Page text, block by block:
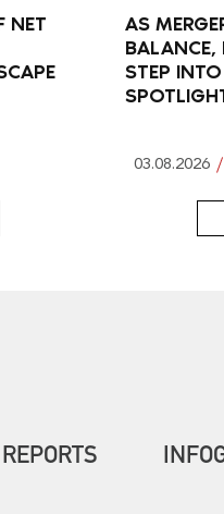
NET
AS
STEP
03.08.2026
REPORTS